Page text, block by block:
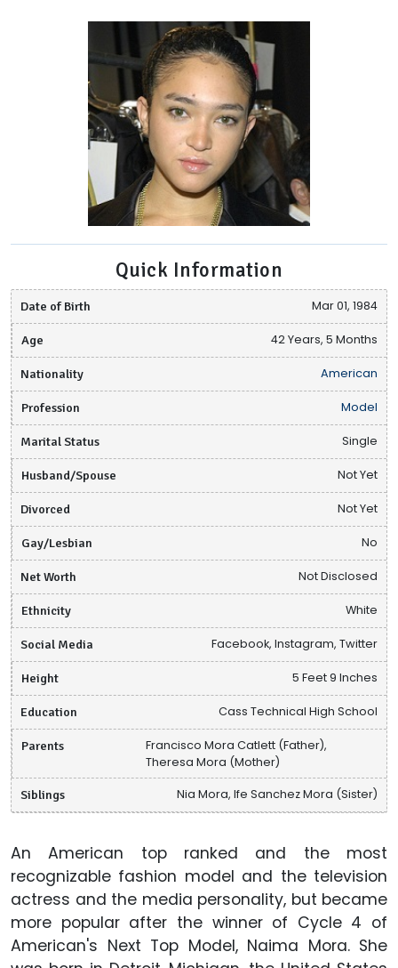
Quick Information
Date of Birth Mar 01, 1984
Age 42 Years, 5 Months
Nationality American
Profession Model
Marital Status Single
Husband/Spouse Not Yet
Divorced Not Yet
Gay/Lesbian No
Net Worth Not Disclosed
Ethnicity White
Social Media Facebook, Instagram, Twitter
Height 5 Feet 9 Inches
Education Cass Technical High School
Parents
Francisco Mora Catlett (Father),
Theresa Mora (Mother)
Siblings Nia Mora, Ife Sanchez Mora (Sister)
An American top ranked and the most
recognizable fashion model and the television
actress and the media personality, but became
more popular after the winner of Cycle 4 of
American's Next Top Model, Naima Mora. She